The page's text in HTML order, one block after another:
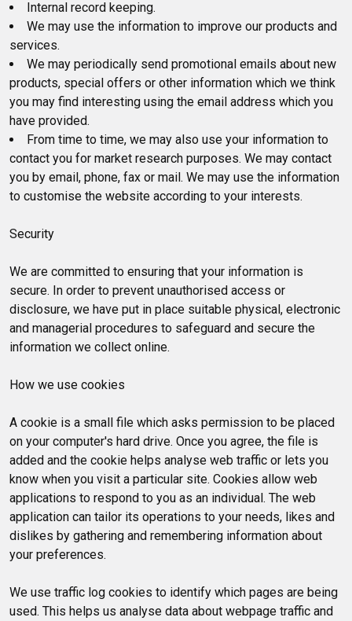
Internal record keeping.
We may use the information to improve our products and
services.
We may periodically send promotional emails about new
products, special offers or other information which we think
you may find interesting using the email address which you
have provided.
From time to time, we may also use your information to
contact you for market research purposes. We may contact
you by email, phone, fax or mail. We may use the information
to customise the website according to your interests.
Security
We are committed to ensuring that your information is
secure. In order to prevent unauthorised access or
disclosure, we have put in place suitable physical, electronic
and managerial procedures to safeguard and secure the
information we collect online.
How we use cookies
A cookie is a small file which asks permission to be placed
on your computer's hard drive. Once you agree, the file is
added and the cookie helps analyse web traffic or lets you
know when you visit a particular site. Cookies allow web
applications to respond to you as an individual. The web
application can tailor its operations to your needs, likes and
dislikes by gathering and remembering information about
your preferences.
We use traffic log cookies to identify which pages are being
used. This helps us analyse data about webpage traffic and